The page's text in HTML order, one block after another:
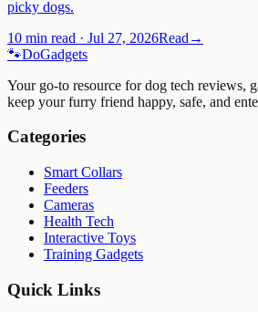
picky dogs.
10 min read · Jul 27, 2026Read →
🐾DoGadgets
Your go-to resource for dog tech reviews,
keep your furry friend happy, safe, and
Categories
Smart Collars
Feeders
Cameras
Health Tech
Interactive Toys
Training Gadgets
Quick Links